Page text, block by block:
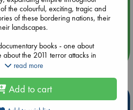
The Hague
more events
the colourful, exciting, tragic and
of these bordering nations, their
landscapes.
books - one about
the 2011 terror attacks in
Soviet Central Asia - social
interviewer at the
fiction.
read more
Add to cart